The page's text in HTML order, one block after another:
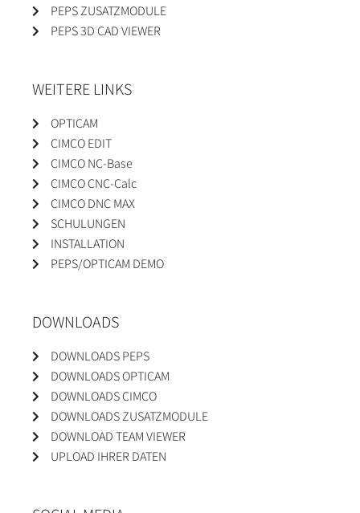
PEPS ZUSATZMODULE
PEPS 3D CAD VIEWER
WEITERE LINKS
OPTICAM
CIMCO EDIT
CIMCO NC-Base
CIMCO CNC-Calc
CIMCO DNC MAX
SCHULUNGEN
INSTALLATION
PEPS/OPTICAM DEMO
DOWNLOADS
DOWNLOADS PEPS
DOWNLOADS OPTICAM
DOWNLOADS CIMCO
DOWNLOADS ZUSATZMODULE
DOWNLOAD TEAM VIEWER
UPLOAD IHRER DATEN